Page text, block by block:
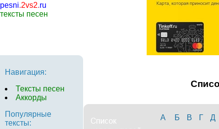
pesni.2vs2.ru
тексты песен
Навигация:
Тексты песен
Аккорды
Популярные
тексты:
А Б В Г
Д